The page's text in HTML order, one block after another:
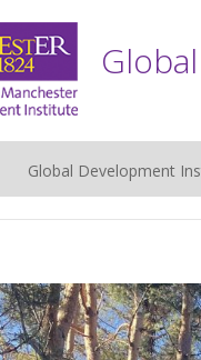
Global Development